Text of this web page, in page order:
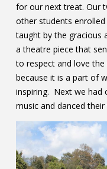
for our next treat. Our
other students
taught by the gracious
a theatre piece that
to respect and love
because it is a part of
inspiring. Next we had
music and danced